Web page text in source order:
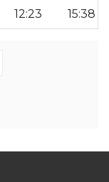
12:23 15:38